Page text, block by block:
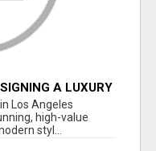
A LUXURY
Los Angeles
high-value
styl...